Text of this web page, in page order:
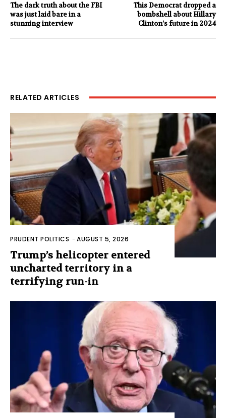
The dark truth about the FBI
was just laid bare in a
stunning interview
This Democrat dropped a
bombshell about Hillary
Clinton’s future in 2024
RELATED ARTICLES
PRUDENT POLITICS -AUGUST 5, 2026
Trump’s helicopter entered
uncharted territory in a
terrifying run-in